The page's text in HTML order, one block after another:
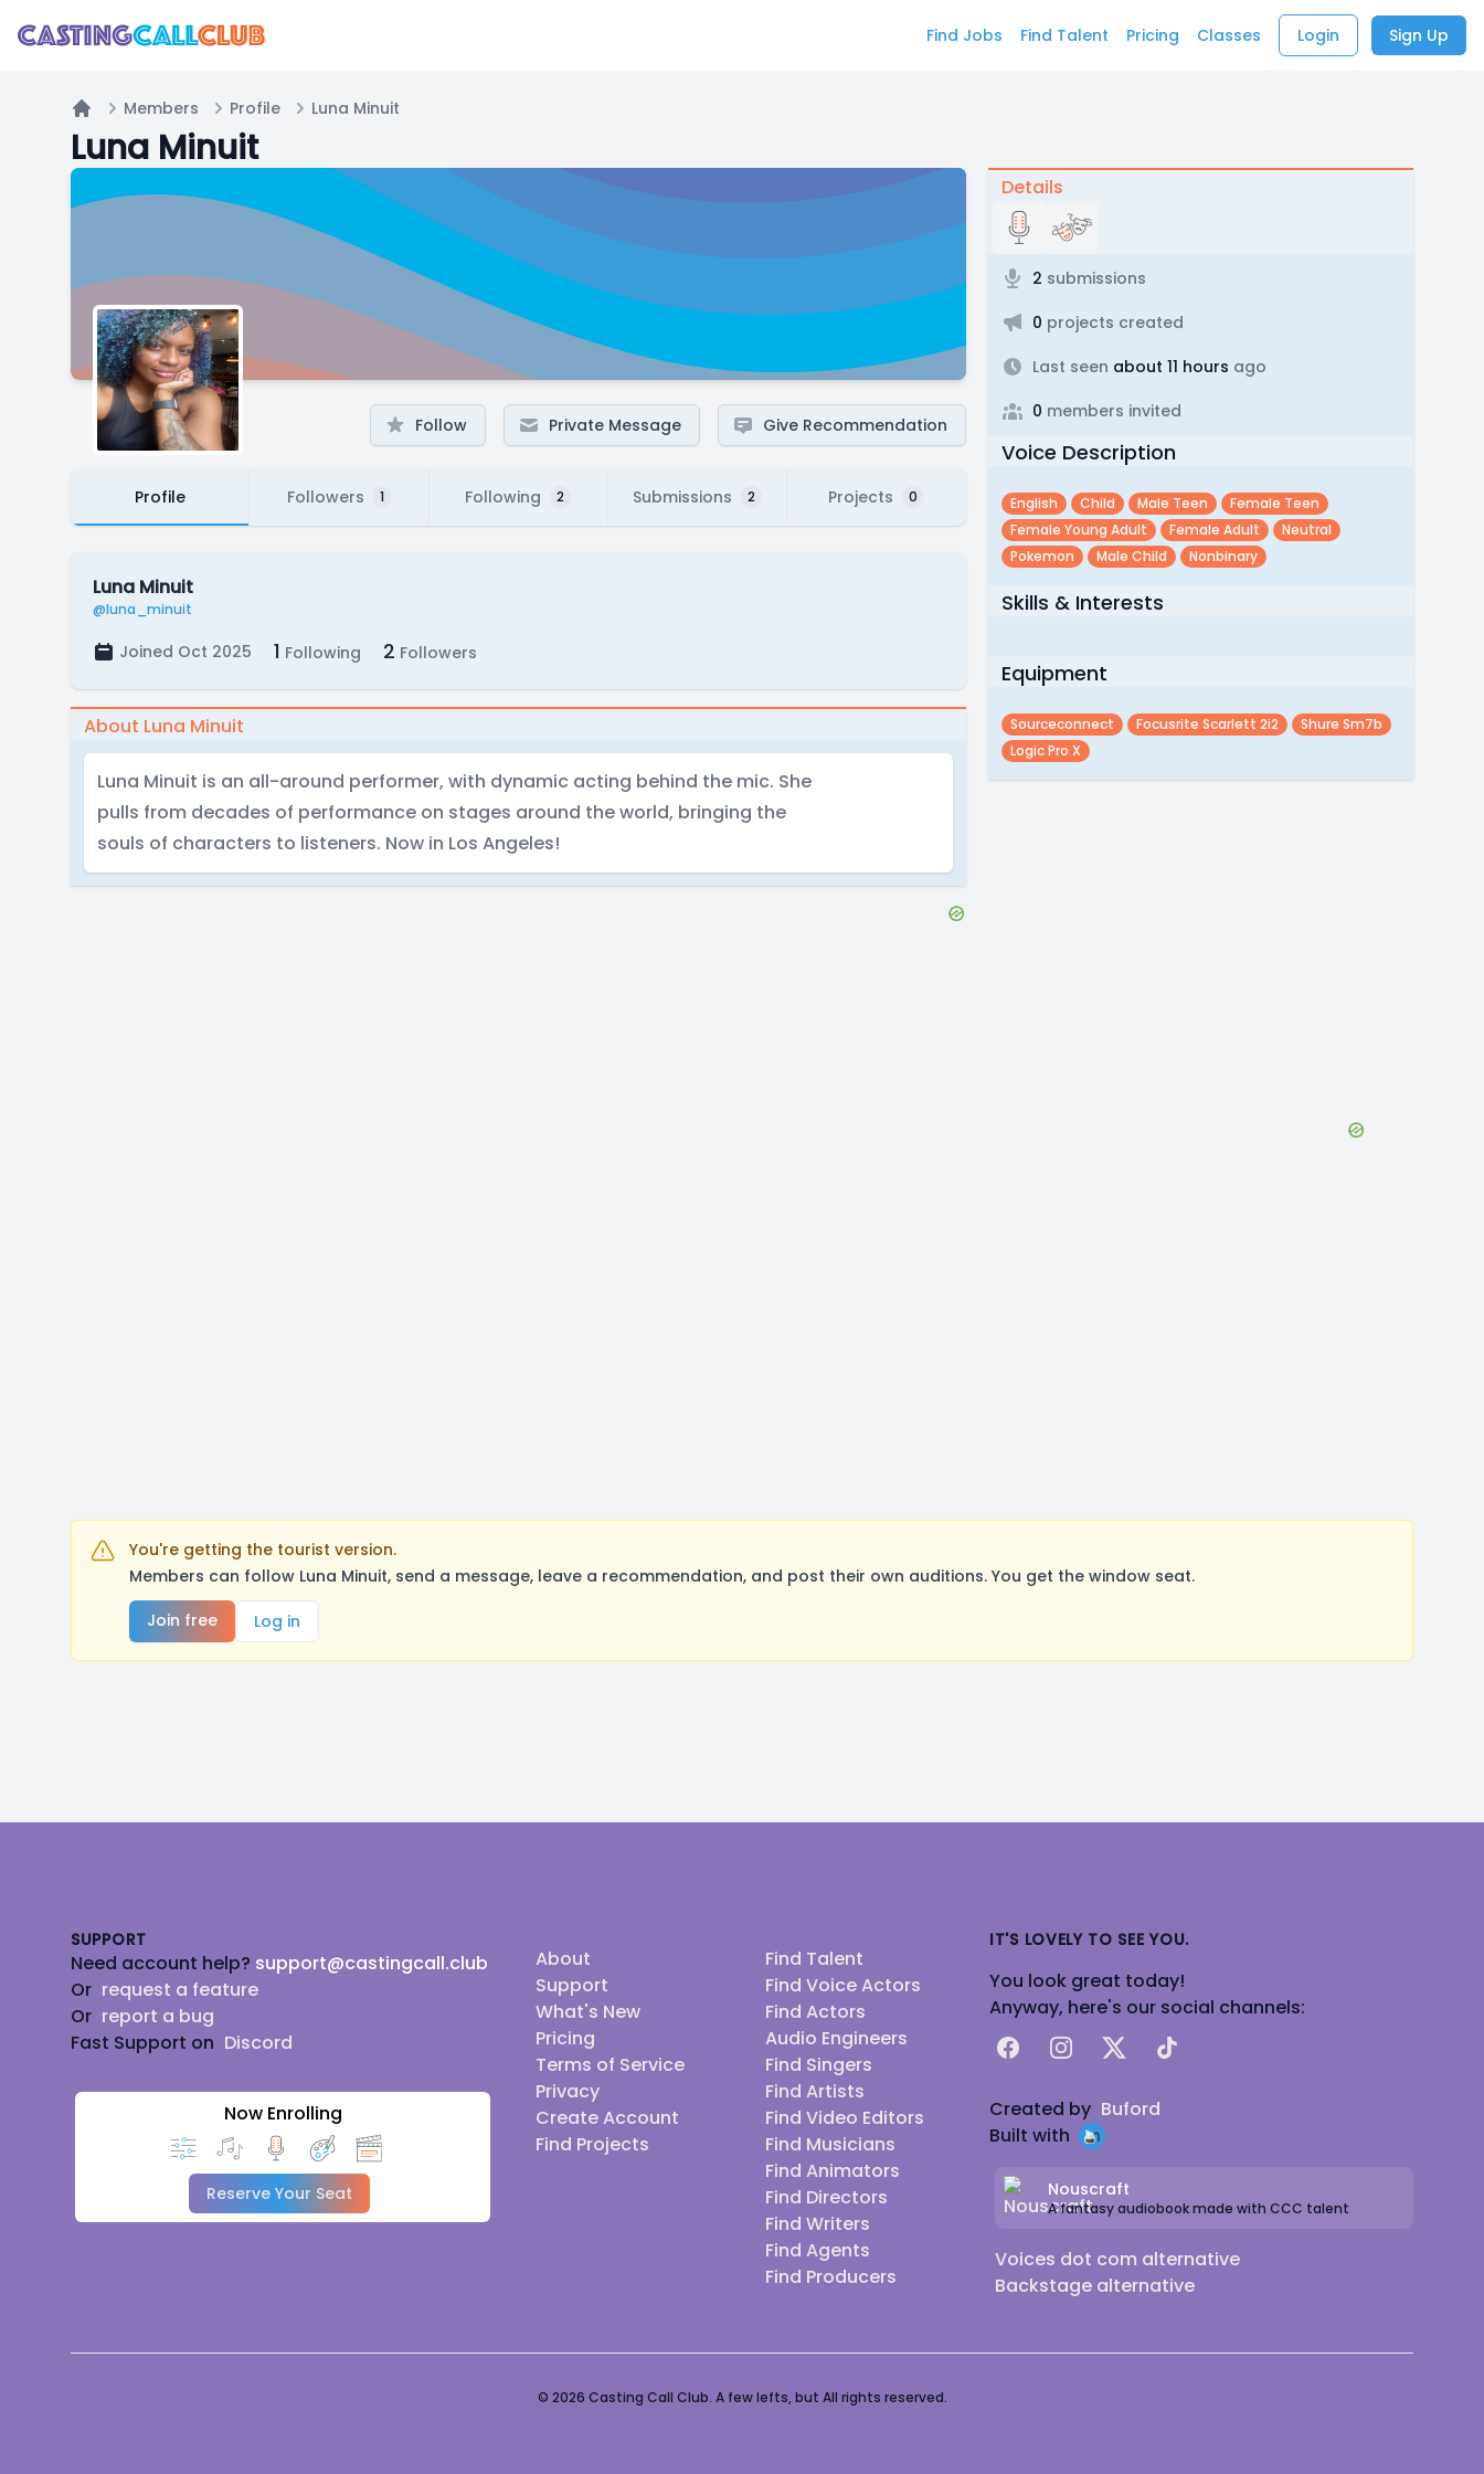
Find Jobs Find Talent Pricing Classes Login Sign Up
Home
Members Profile Luna Minuit
Luna Minuit
Follow Private Message Give Recommendation
Profile Followers 1 Following 2 Submissions 2 Projects 0
Luna Minuit
@luna_minuit
Joined Oct 2025 1 Following 2 Followers
About Luna Minuit
Luna Minuit is an all-around performer, with dynamic acting behind the mic. She
pulls from decades of performance on stages around the world, bringing the
souls of characters to listeners. Now in Los Angeles!
Details
2 submissions
0 projects created
Last seen about 11 hours ago
0 members invited
Voice Description
English Child Male Teen
Female Teen
Female Young Adult
Female Adult
Neutral
Pokemon
Male Child Nonbinary
Skills & Interests
Equipment
Sourceconnect Focusrite Scarlett 2i2
Shure Sm7b
Logic Pro X
You're getting the tourist version.
Members can follow Luna Minuit, send a message, leave a recommendation, and post their own auditions. You get the window seat.
Join free
Log in
SUPPORT
Need account help? support@castingcall.club
Or request a feature
Or report a bug
Fast Support on Discord
Now Enrolling
Reserve Your Seat
About
Support
What's New
Pricing
Terms of Service
Privacy
Create Account
Find Projects
Find Talent
Find Voice Actors
Find Actors
Audio Engineers
Find Singers
Find Artists
Find Video Editors
Find Musicians
Find Animators
Find Directors
Find Writers
Find Agents
Find Producers
IT'S LOVELY TO SEE YOU.
You look great today!
Anyway, here's our social channels:
FacebookInstagram
X TikTok
Created by Buford
Built with
Nouscraft
A fantasy audiobook made with CCC talent
Voices dot com alternative
Backstage alternative
© 2026 Casting Call Club. A few lefts, but All rights reserved.